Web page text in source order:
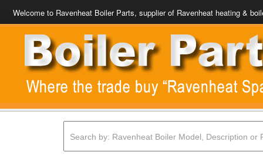
Welcome to Ravenheat Boiler Parts, supplier of Ravenheat heating &